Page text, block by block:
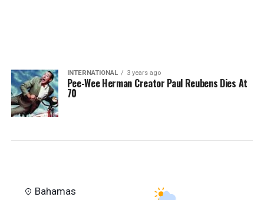
INTERNATIONAL 3 years ago
Pee-Wee Herman Creator Paul Reubens Dies At
70
Bahamas